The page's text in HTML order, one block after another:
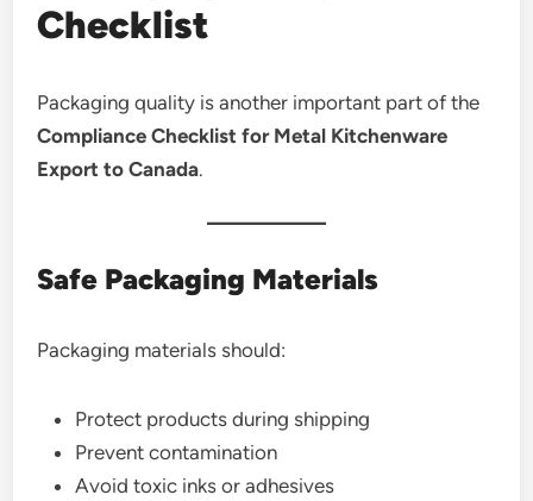
Checklist
Packaging quality is another important part of the
Compliance Checklist for Metal Kitchenware
Export to Canada.
Safe Packaging Materials
Packaging materials should:
Protect products during shipping
Prevent contamination
Avoid toxic inks or adhesives